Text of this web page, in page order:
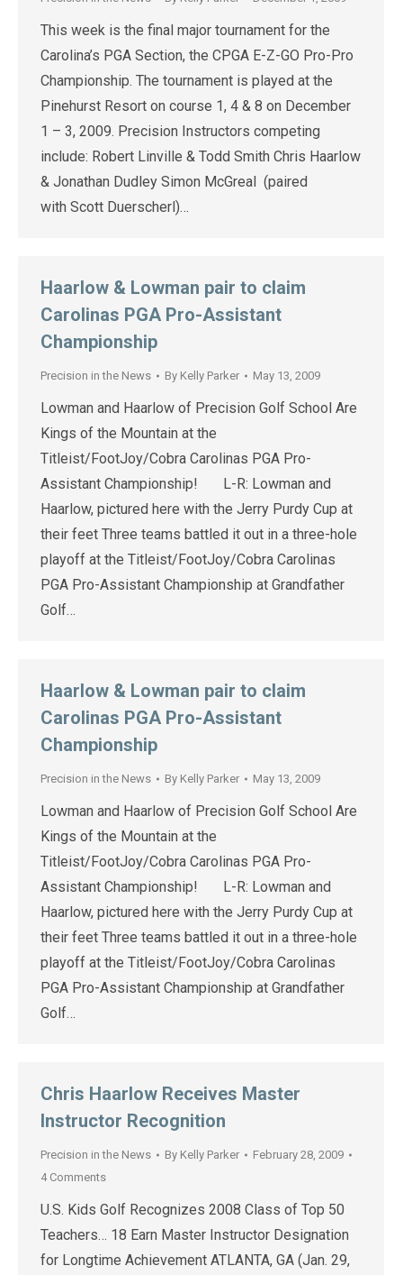
This week is the final major tournament for the
Carolina’s PGA Section, the CPGA E-Z-GO Pro-Pro
Championship. The tournament is played at the
Pinehurst Resort on course 1, 4 & 8 on December
1 – 3, 2009. Precision Instructors competing
include: Robert Linville & Todd Smith Chris Haarlow
& Jonathan Dudley Simon McGreal (paired
with Scott Duerscherl)…
Haarlow & Lowman pair to claim
Carolinas PGA Pro-Assistant
Championship
Precision in the News By Kelly Parker May 13, 2009
Lowman and Haarlow of Precision Golf School Are
Kings of the Mountain at the
Titleist/FootJoy/Cobra Carolinas PGA Pro-
Assistant Championship! L-R: Lowman and
Haarlow, pictured here with the Jerry Purdy Cup at
their feet Three teams battled it out in a three-hole
playoff at the Titleist/FootJoy/Cobra Carolinas
PGA Pro-Assistant Championship at Grandfather
Golf…
Haarlow & Lowman pair to claim
Carolinas PGA Pro-Assistant
Championship
Precision in the News By Kelly Parker May 13, 2009
Lowman and Haarlow of Precision Golf School Are
Kings of the Mountain at the
Titleist/FootJoy/Cobra Carolinas PGA Pro-
Assistant Championship! L-R: Lowman and
Haarlow, pictured here with the Jerry Purdy Cup at
their feet Three teams battled it out in a three-hole
playoff at the Titleist/FootJoy/Cobra Carolinas
PGA Pro-Assistant Championship at Grandfather
Golf…
Chris Haarlow Receives Master
Instructor Recognition
Precision in the News By Kelly Parker
February 28, 2009
4 Comments
U.S. Kids Golf Recognizes 2008 Class of Top 50
Teachers… 18 Earn Master Instructor Designation
for Longtime Achievement ATLANTA, GA (Jan. 29,